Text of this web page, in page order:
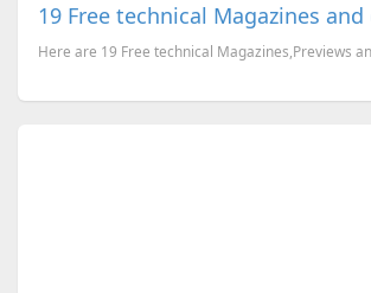
19 Free technical Magazines